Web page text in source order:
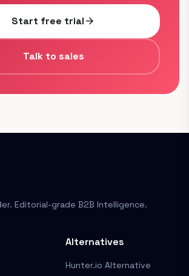
Start free trialarrow_forward
Talk to sales
Editorial-grade B2B Intelligence.
Alternatives
Hunter.io Alternative